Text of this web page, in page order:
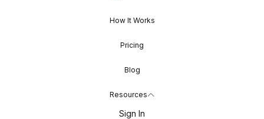
How It Works
Pricing
Blog
Resources
Sign In